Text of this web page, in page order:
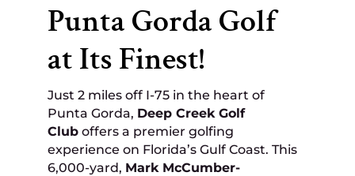
Punta Gorda Golf
at Its Finest!
Just 2 miles off I-75 in the heart of
Punta Gorda, Deep Creek Golf
Club offers a premier golfing
experience on Florida’s Gulf Coast. This
6,000-yard, Mark McCumber-